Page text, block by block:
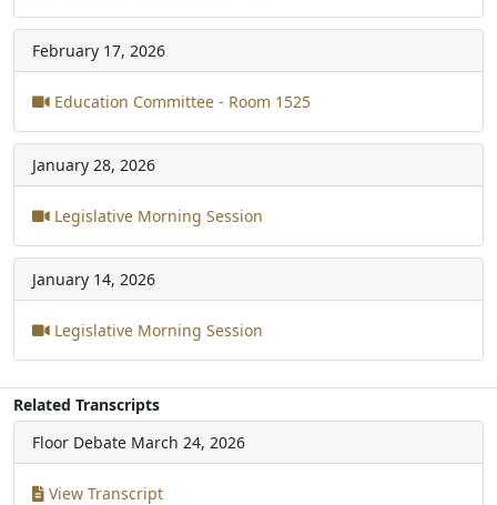
February 17, 2026
Education Committee - Room 1525
January 28, 2026
Legislative Morning Session
January 14, 2026
Legislative Morning Session
Related Transcripts
Floor Debate March 24, 2026
View Transcript